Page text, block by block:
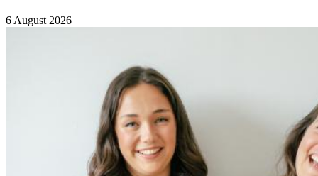
6 August 2026